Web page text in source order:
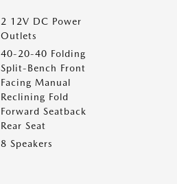
2 12V DC Power
Outlets
40-20-40 Folding
Split-Bench Front
Facing Manual
Reclining Fold
Forward Seatback
Rear Seat
8 Speakers